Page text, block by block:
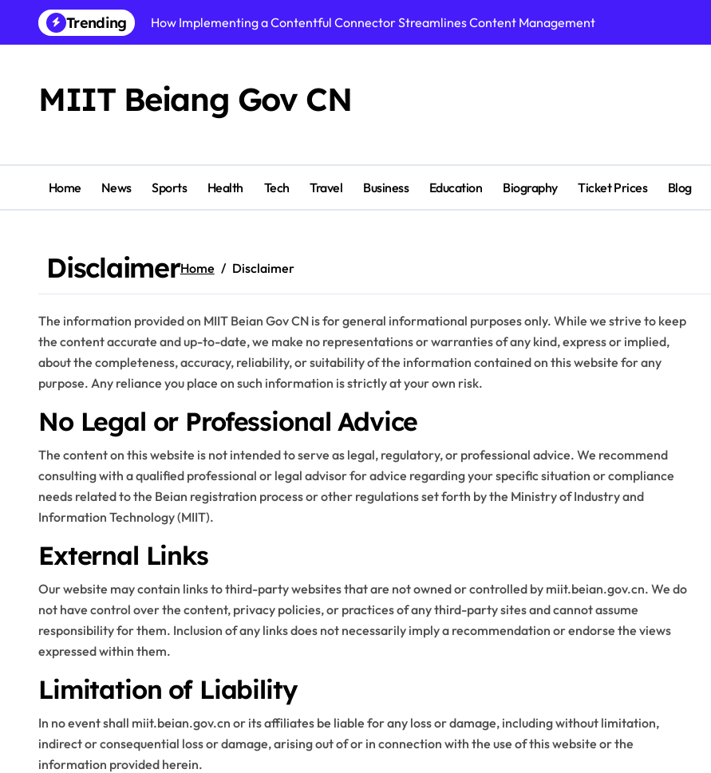
content
Trending
How Implementing a Contentful Connector Streamlines Content Management
Best AI Video Generator of 2026: Top Tools for Smarter Video Creation
Step By Step Guide to Getting Started with Cricket Platform
Tracy McCool Age, Biography, Career, Education,Husband ,Net Worth & More
PuzuTask com: The Ultimate Productivity Tool for Smarter Task Management
Instamatch 365 Explained: Features, Benefits, Pros and Cons
MIIT Beiang Gov CN
Home News Sports Health Tech Travel Business Education Biography Ticket Prices Blog
DisclaimerHome Disclaimer
The information provided on MIIT Beian Gov CN is for general informational purposes only. While we strive to keep
the content accurate and up-to-date, we make no representations or warranties of any kind, express or implied,
about the completeness, accuracy, reliability, or suitability of the information contained on this website for any
purpose. Any reliance you place on such information is strictly at your own risk.
No Legal or Professional Advice
The content on this website is not intended to serve as legal, regulatory, or professional advice. We recommend
consulting with a qualified professional or legal advisor for advice regarding your specific situation or compliance
needs related to the Beian registration process or other regulations set forth by the Ministry of Industry and
Information Technology (MIIT).
External Links
Our website may contain links to third-party websites that are not owned or controlled by miit.beian.gov.cn. We do
not have control over the content, privacy policies, or practices of any third-party sites and cannot assume
responsibility for them. Inclusion of any links does not necessarily imply a recommendation or endorse the views
expressed within them.
Limitation of Liability
In no event shall miit.beian.gov.cn or its affiliates be liable for any loss or damage, including without limitation,
indirect or consequential loss or damage, arising out of or in connection with the use of this website or the
information provided herein.
Blog
Step By Step Guide
to Getting Started
with Cricket
Stella Disuja
Blog
Business Owners:
Key Considerations
When Exploring